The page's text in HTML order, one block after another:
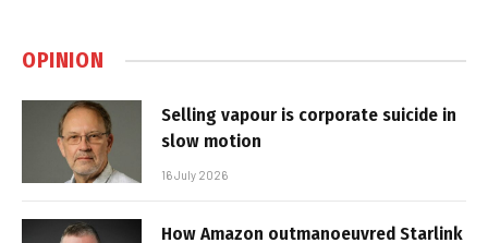
OPINION
Selling vapour is corporate suicide in
slow motion
16 July 2026
How Amazon outmanoeuvred Starlink